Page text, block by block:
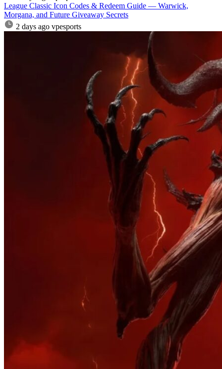
League Classic Icon Codes & Redeem Guide — Warwick,
Morgana, and Future Giveaway Secrets
2 days ago vpesports